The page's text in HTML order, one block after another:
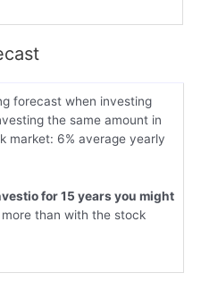
forecast when investing
the same amount in
market: 6% average yearly
for 15 years you might
more than with the stock